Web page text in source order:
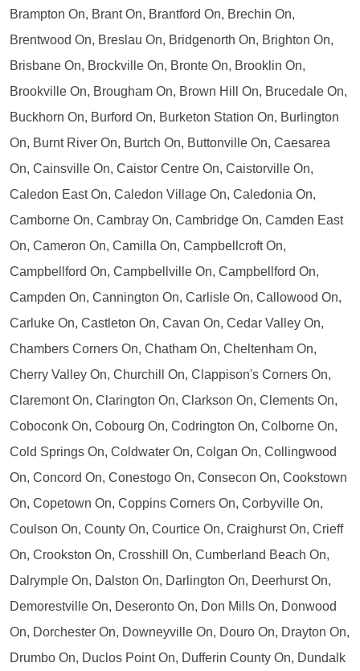
Brampton On, Brant On, Brantford On, Brechin On,
Brentwood On, Breslau On, Bridgenorth On, Brighton On,
Brisbane On, Brockville On, Bronte On, Brooklin On,
Brookville On, Brougham On, Brown Hill On, Brucedale On,
Buckhorn On, Burford On, Burketon Station On, Burlington
On, Burnt River On, Burtch On, Buttonville On, Caesarea
On, Cainsville On, Caistor Centre On, Caistorville On,
Caledon East On, Caledon Village On, Caledonia On,
Camborne On, Cambray On, Cambridge On, Camden East
On, Cameron On, Camilla On, Campbellcroft On,
Campbellford On, Campbellville On, Campbellford On,
Campden On, Cannington On, Carlisle On, Callowood On,
Carluke On, Castleton On, Cavan On, Cedar Valley On,
Chambers Corners On, Chatham On, Cheltenham On,
Cherry Valley On, Churchill On, Clappison's Corners On,
Claremont On, Clarington On, Clarkson On, Clements On,
Coboconk On, Cobourg On, Codrington On, Colborne On,
Cold Springs On, Coldwater On, Colgan On, Collingwood
On, Concord On, Conestogo On, Consecon On, Cookstown
On, Copetown On, Coppins Corners On, Corbyville On,
Coulson On, County On, Courtice On, Craighurst On, Crieff
On, Crookston On, Crosshill On, Cumberland Beach On,
Dalrymple On, Dalston On, Darlington On, Deerhurst On,
Demorestville On, Deseronto On, Don Mills On, Donwood
On, Dorchester On, Downeyville On, Douro On, Drayton On,
Drumbo On, Duclos Point On, Dufferin County On, Dundalk